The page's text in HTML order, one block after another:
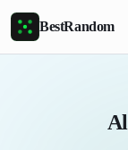
Skip to main content
BestRandom